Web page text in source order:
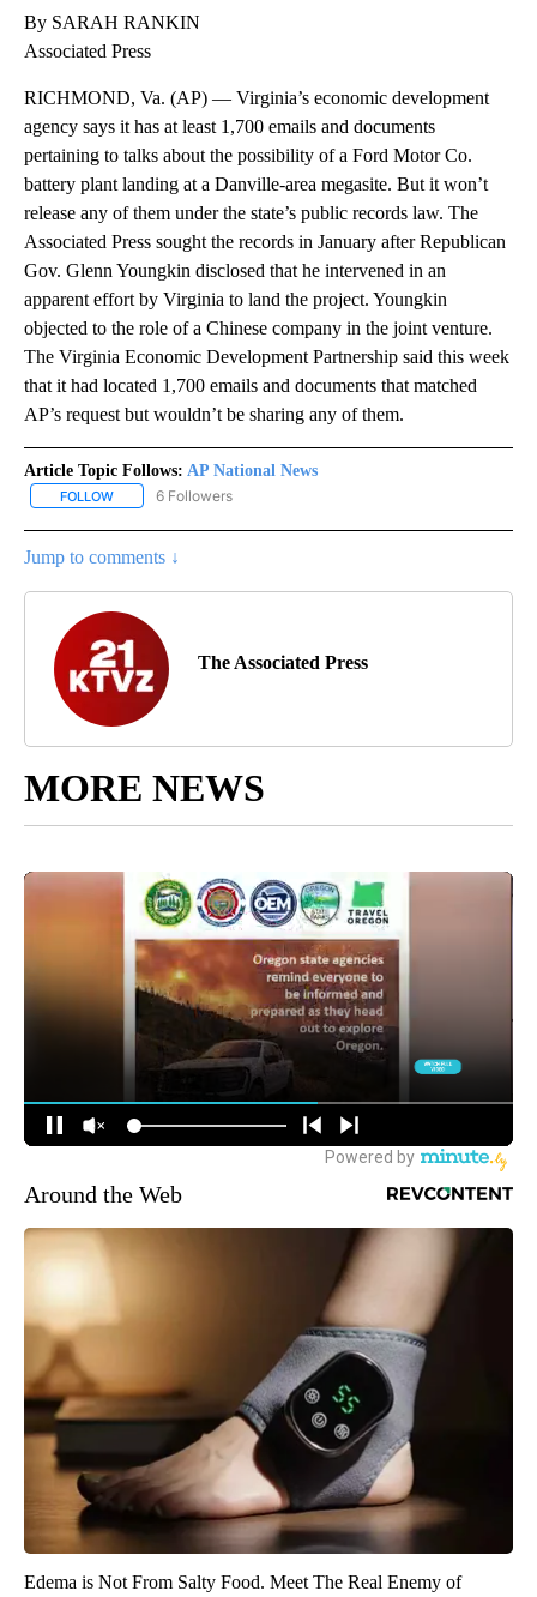
By SARAH RANKIN
Associated Press
RICHMOND, Va. (AP) — Virginia’s economic development
agency says it has at least 1,700 emails and documents
pertaining to talks about the possibility of a Ford Motor Co.
battery plant landing at a Danville-area megasite. But it won’t
release any of them under the state’s public records law. The
Associated Press sought the records in January after Republican
Gov. Glenn Youngkin disclosed that he intervened in an
apparent effort by Virginia to land the project. Youngkin
objected to the role of a Chinese company in the joint venture.
The Virginia Economic Development Partnership said this week
that it had located 1,700 emails and documents that matched
AP’s request but wouldn’t be sharing any of them.
Article Topic Follows: AP National News
FOLLOW FOLLOW "AP NATIONAL NEWS" TO RECEIVE NOTIFICATIONS
6 Followers
Jump to comments ↓
The Associated Press
MORE NEWS
Around the Web
Edema is Not From Salty Food. Meet The Real Enemy of